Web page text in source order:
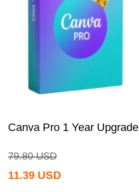
Canva Pro 1 Year Upgrade
79.80 USD
11.39 USD